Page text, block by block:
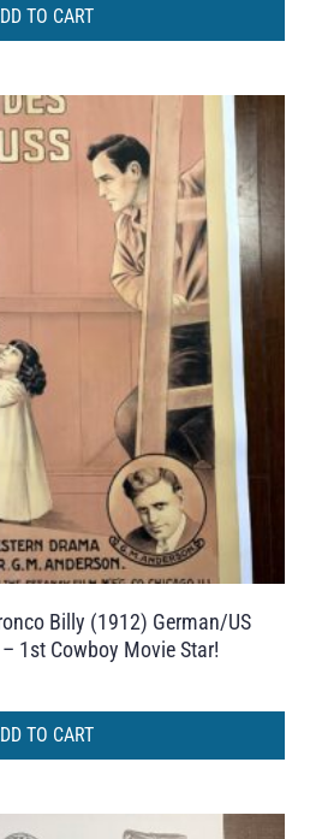
TO CART
Billy (1912) German/US
1st Cowboy Movie Star!
TO CART